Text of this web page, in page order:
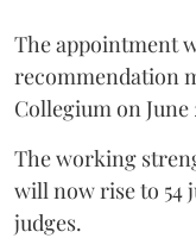
The appointment
recommendation
Collegium on June
The working
will now rise to 54
judges.